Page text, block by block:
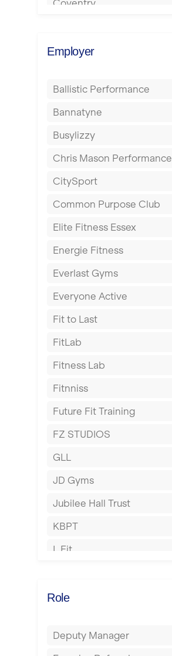
Coventry
Dagenham
Derby
Doncaster
Dundee
Ealing
East Kilbride
Edinburgh
Exeter
Fareham
Gillingham
Glasgow
Greenock
Hamilton
Harpenden
Harrow
Hartlepool
Hemel Hempstead
Hertford
Hounslow
Huddersfield
Islington
Liskeard
Employer
Ballistic Performance
Bannatyne
Busylizzy
Chris Mason Performance
CitySport
Common Purpose Club
Elite Fitness Essex
Energie Fitness
Everlast Gyms
Everyone Active
Fit to Last
FitLab
Fitness Lab
Fitnniss
Future Fit Training
FZ STUDIOS
GLL
JD Gyms
Jubilee Hall Trust
KBPT
L Fit
No Excuses
Power of Pilates
Role
Deputy Manager